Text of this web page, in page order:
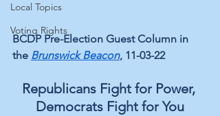
Local Topics
Voting Rights
BCDP Pre-Election Guest Column in
the Brunswick Beacon, 11-03-22
Republicans Fight for Power,
Democrats Fight for You